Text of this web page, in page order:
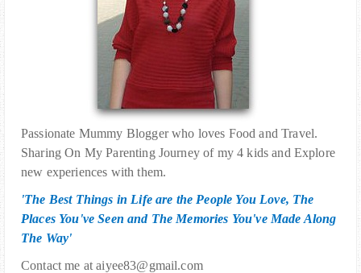
Passionate Mummy Blogger who loves Food and Travel.
Sharing On My Parenting Journey of my 4 kids and Explore
new experiences with them.
'The Best Things in Life are the People You Love, The
Places You've Seen and The Memories You've Made Along
The Way'
Contact me at aiyee83@gmail.com